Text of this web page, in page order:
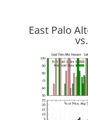
East Palo